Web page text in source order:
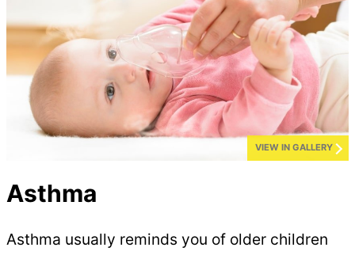
VIEW IN GALLERY
Asthma
Asthma usually reminds you of older children